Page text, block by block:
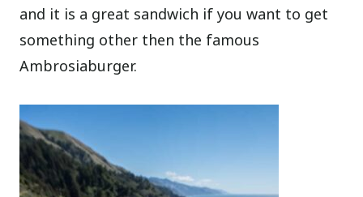
and it is a great sandwich if you want to get
something other then the famous
Ambrosiaburger.